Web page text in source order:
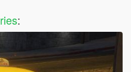
Police Car Pack
Responder Hybrid
: